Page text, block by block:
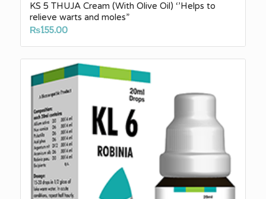
KS 5 THUJA Cream (With Olive Oil) ‘’Helps to
relieve warts and moles”
₨155.00